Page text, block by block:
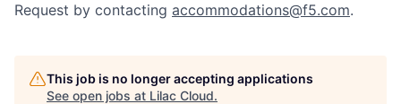
Request by contacting accommodations@f5.com.
This job is no longer accepting applications
See open jobs at Lilac Cloud.